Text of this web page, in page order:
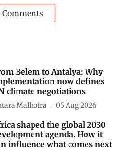
Comments
Belem to Antalya: Why
now defines
climate negotiations
Malhotra 05 Aug 2026
shaped the global 2030
agenda. How it
influence what comes next